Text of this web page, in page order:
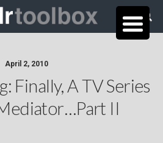
April 2, 2010
Finally, A TV Series
II